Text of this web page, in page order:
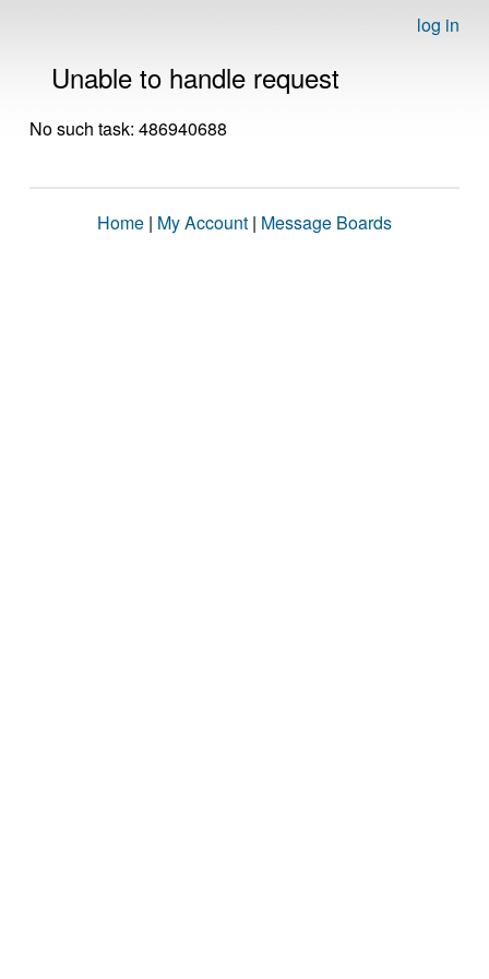
log in
Unable to handle request
No such task: 486940688
Home | My Account | Message Boards